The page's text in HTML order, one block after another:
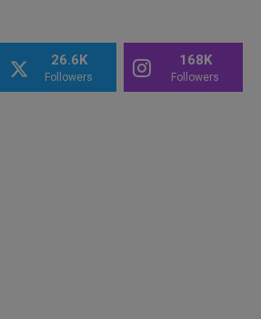
26.6K
Followers
168K
Followers